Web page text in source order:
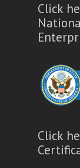
Click
Click